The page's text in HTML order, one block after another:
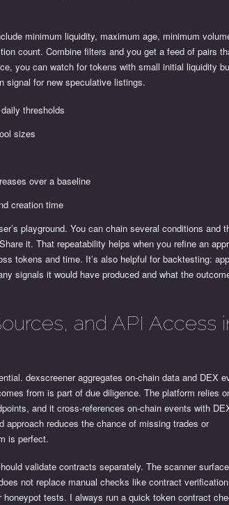
minimum liquidity, maximum age, minimum
count. Combine filters and you get a feed of pairs
you can watch for tokens with small initial liquidity
signal for new speculative listings.
thresholds
sizes
over a baseline
creation time
playground. You can chain several conditions and
it. That repeatability helps when you refine an
tokens and time. It’s also helpful for backtesting:
signals it would have produced and what the
and API Access
dexscreener aggregates on-chain data and DEX
from is part of due diligence. The platform relies
and it cross-references on-chain events with
approach reduces the chance of missing trades or
is perfect.
validate contracts separately. The scanner
not replace manual checks like contract
honeypot tests. I always run a quick token contract